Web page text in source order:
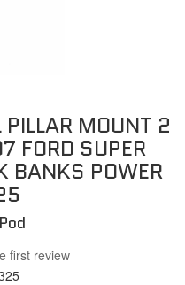
MOUNT 2
FORD SUPER
BANKS POWER
first review